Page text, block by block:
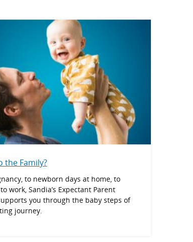
the Family?
to newborn days at home, to
work, Sandia’s Expectant Parent
you through the baby steps of
journey.